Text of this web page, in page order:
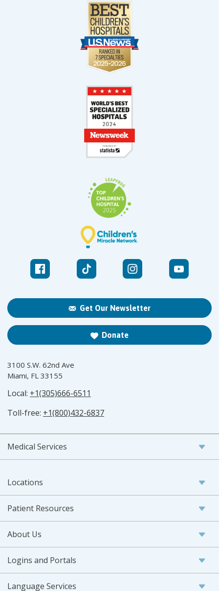
Get Our Newsletter
Donate
3100 S.W. 62nd Ave
Miami, FL 33155
Local: +1(305)666-6511
Toll-free: +1(800)432-6837
Medical Services
Locations
Patient Resources
About Us
Logins and Portals
Language Services